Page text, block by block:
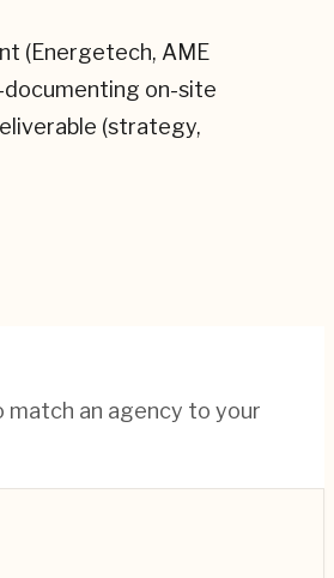
(Energetech, AME
on-site
(strategy,
match an agency to your